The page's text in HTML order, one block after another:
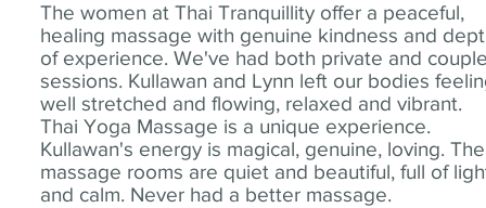
The women at Thai Tranquillity offer a peaceful,
healing massage with genuine kindness and
of experience. We've had both private and
sessions. Kullawan and Lynn left our bodies
well stretched and flowing, relaxed and vibrant.
Thai Yoga Massage is a unique experience.
Kullawan's energy is magical, genuine, loving. The
massage rooms are quiet and beautiful, full of
and calm. Never had a better massage.